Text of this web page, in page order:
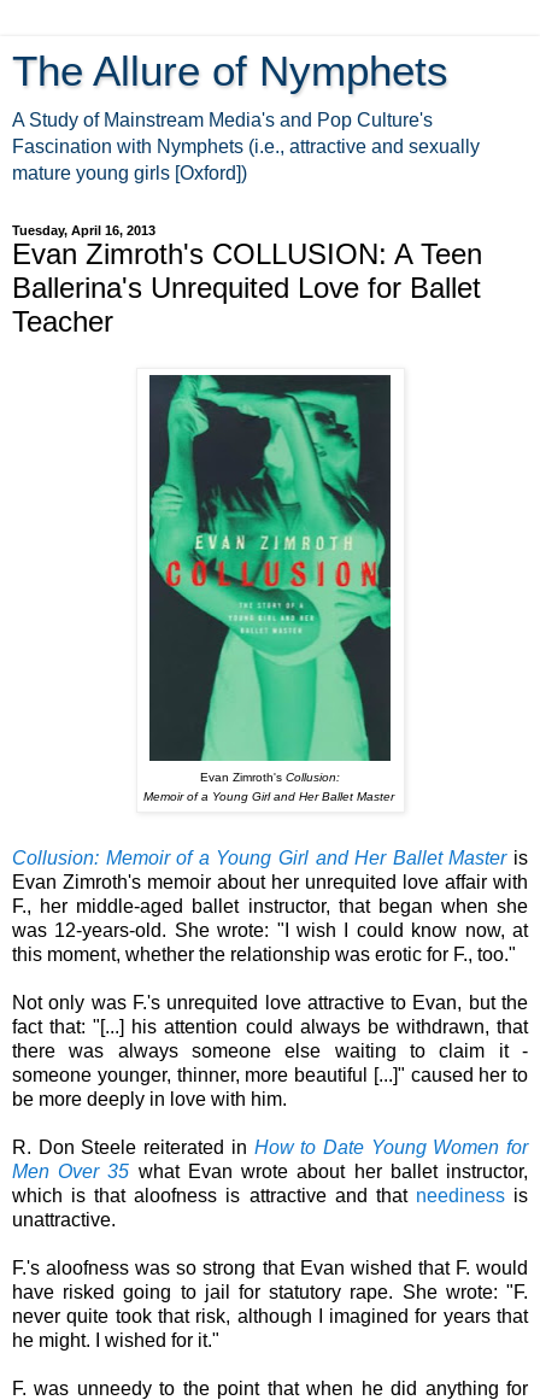
The Allure of Nymphets
A Study of Mainstream Media's and Pop Culture's
Fascination with Nymphets (i.e., attractive and sexually
mature young girls [Oxford])
Tuesday, April 16, 2013
Evan Zimroth's COLLUSION: A Teen
Ballerina's Unrequited Love for Ballet
Teacher
Evan Zimroth's Collusion:
Memoir of a Young Girl and Her Ballet Master
Collusion: Memoir of a Young Girl and Her Ballet Masteris
Evan Zimroth's memoir about her unrequited love affair with
F., her middle-aged ballet instructor, that began when she
was 12-years-old. She wrote: "I wish I could know now, at
this moment, whether the relationship was erotic for F., too."
Not only was F.'s unrequited love attractive to Evan, but the
fact that: "[...] his attention could always be withdrawn, that
there was always someone else waiting to claim it -
someone younger, thinner, more beautiful [...]" caused her to
be more deeply in love with him.
R. Don Steele reiterated in How to Date Young Women for
Men Over 35 what Evan wrote about her ballet instructor,
which is that aloofness is attractive and that needinessis
unattractive.
F.'s aloofness was so strong that Evan wished that F. would
have risked going to jail for statutory rape. She wrote: "F.
never quite took that risk, although I imagined for years that
he might. I wished for it."
F. was unneedy to the point that when he did anything for